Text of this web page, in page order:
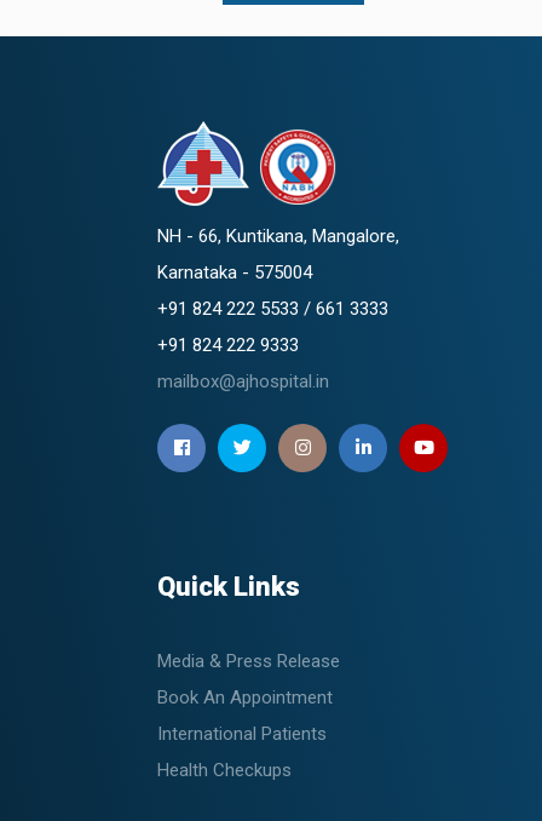
NH - 66, Kuntikana, Mangalore,
Karnataka - 575004
+91 824 222 5533 / 661 3333
+91 824 222 9333
mailbox@ajhospital.in
Quick Links
Media & Press Release
Book An Appointment
International Patients
Health Checkups